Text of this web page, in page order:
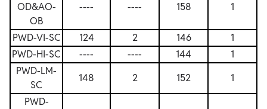
OD&AO-
OB
---- ---- 158 1
PWD-VI-SC 124 2 146
1
PWD-HI-SC
---- ---- 144
1
PWD-LM-
SC
148 2 152
1
PWD-